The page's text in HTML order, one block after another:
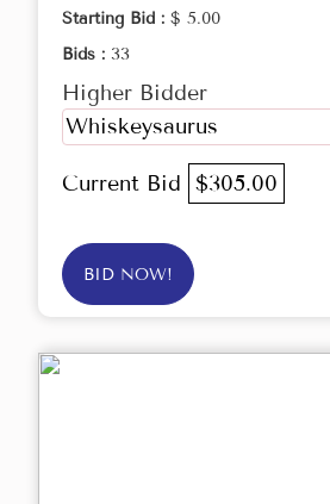
Starting Bid : $ 5.00
Bids : 33
Higher Bidder
Whiskeysaurus
Current Bid $305.00
BID NOW!